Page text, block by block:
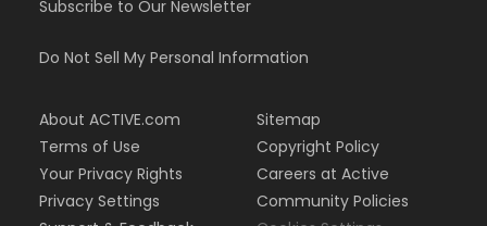
Subscribe to Our Newsletter
Do Not Sell My Personal Information
About ACTIVE.com
Terms of Use
Your Privacy Rights
Privacy Settings
Sitemap
Copyright Policy
Careers at Active
Community Policies